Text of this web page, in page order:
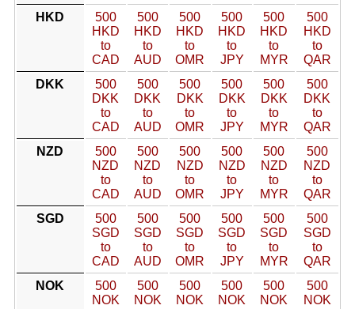
HKD
500
HKD
to
CAD
500
HKD
to
AUD
500
HKD
to
OMR
500
HKD
to
JPY
500
HKD
to
MYR
500
HKD
to
QAR
DKK
500
DKK
to
CAD
500
DKK
to
AUD
500
DKK
to
OMR
500
DKK
to
JPY
500
DKK
to
MYR
500
DKK
to
QAR
NZD
500
NZD
to
CAD
500
NZD
to
AUD
500
NZD
to
OMR
500
NZD
to
JPY
500
NZD
to
MYR
500
NZD
to
QAR
SGD
500
SGD
to
CAD
500
SGD
to
AUD
500
SGD
to
OMR
500
SGD
to
JPY
500
SGD
to
MYR
500
SGD
to
QAR
NOK
500
NOK
500
NOK
500
NOK
500
NOK
500
NOK
500
NOK